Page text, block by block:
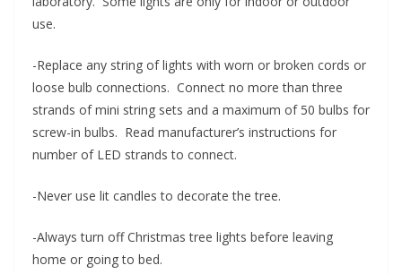
use.
-Replace any string of lights with worn or broken cords or
loose bulb connections. Connect no more than three
strands of mini string sets and a maximum of 50 bulbs for
screw-in bulbs. Read manufacturer’s instructions for
number of LED strands to connect.
-Never use lit candles to decorate the tree.
-Always turn off Christmas tree lights before leaving
home or going to bed.